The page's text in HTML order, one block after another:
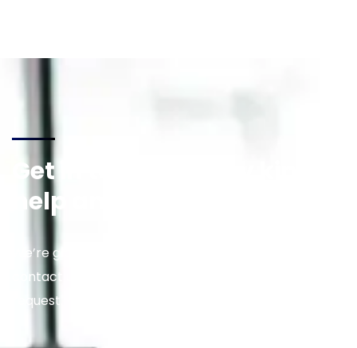
Get in touch for any kind of
help and informations
We’re glad to discuss your situation. So please
contact us via the details below, or enter your
request.